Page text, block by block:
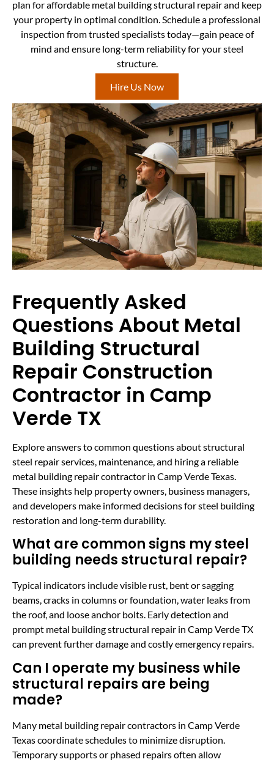
plan for affordable metal building structural repair and keep
your property in optimal condition. Schedule a professional
inspection from trusted specialists today—gain peace of
mind and ensure long-term reliability for your steel
structure.
Hire Us Now
Frequently Asked
Questions About Metal
Building Structural
Repair Construction
Contractor in Camp
Verde TX
Explore answers to common questions about structural
steel repair services, maintenance, and hiring a reliable
metal building repair contractor in Camp Verde Texas.
These insights help property owners, business managers,
and developers make informed decisions for steel building
restoration and long-term durability.
What are common signs my steel
building needs structural repair?
Typical indicators include visible rust, bent or sagging
beams, cracks in columns or foundation, water leaks from
the roof, and loose anchor bolts. Early detection and
prompt metal building structural repair in Camp Verde TX
can prevent further damage and costly emergency repairs.
Can I operate my business while
structural repairs are being
made?
Many metal building repair contractors in Camp Verde
Texas coordinate schedules to minimize disruption.
Temporary supports or phased repairs often allow